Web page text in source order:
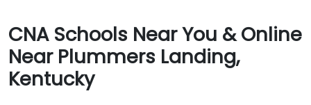
CNA Schools Near You & Online
Near Plummers Landing,
Kentucky